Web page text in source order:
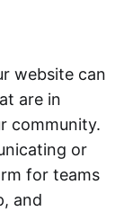
website can
are in
community.
or
for teams
and